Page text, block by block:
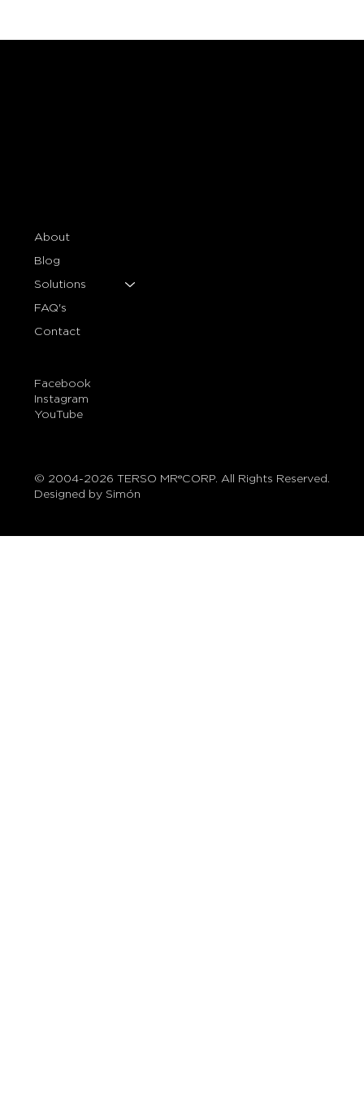
About
Blog
Solutions
FAQ's
Contact
Facebook
Instagram
YouTube
© 2004-2026 TERSO MR®CORP. All Rights Reserved.
Designed by Simón